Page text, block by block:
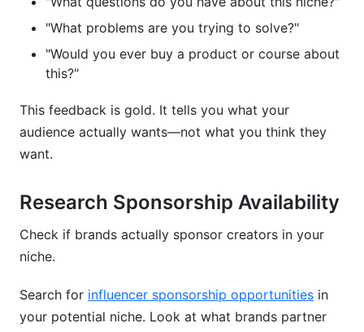
"What problems are you trying to solve?"
"Would you ever buy a product or course about
this?"
This feedback is gold. It tells you what your
audience actually wants—not what you think they
want.
Research Sponsorship Availability
Check if brands actually sponsor creators in your
niche.
Search for influencer sponsorship opportunities in
your potential niche. Look at what brands partner